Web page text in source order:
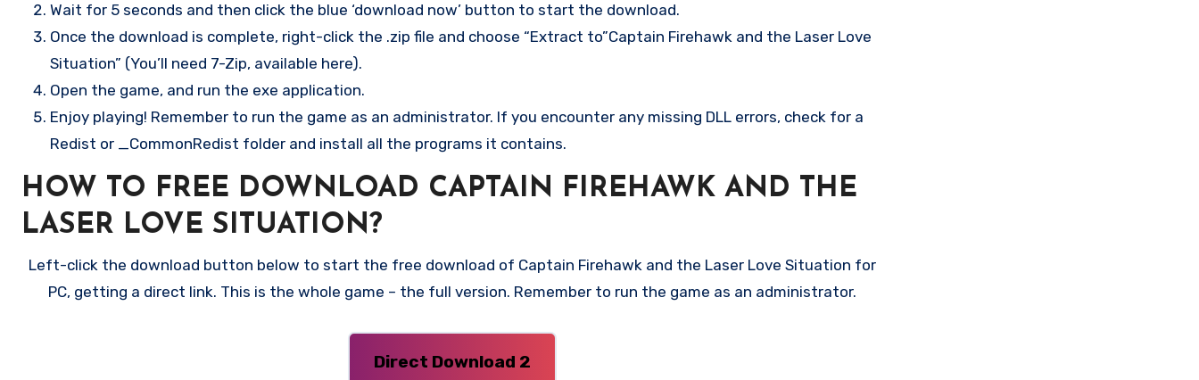
Wait for 5 seconds and then click the blue ‘download now’ button to start the download.
Once the download is complete, right-click the .zip file and choose “Extract to”Captain Firehawk and the Laser Love
Situation” (You’ll need 7-Zip, available here).
Open the game, and run the exe application.
Enjoy playing! Remember to run the game as an administrator. If you encounter any missing DLL errors, check for a
Redist or _CommonRedist folder and install all the programs it contains.
HOW TO FREE DOWNLOAD CAPTAIN FIREHAWK AND THE
LASER LOVE SITUATION?
Left-click the download button below to start the free download of Captain Firehawk and the Laser Love Situation for
PC, getting a direct link. This is the whole game – the full version. Remember to run the game as an administrator.
Direct Download 2